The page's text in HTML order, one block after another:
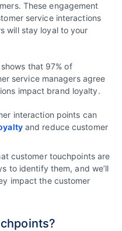
These engagement
service interactions
will stay loyal to your
shows that 97% of
service managers agree
impact brand loyalty.
interaction points can
and reduce customer
customer touchpoints are
to identify them, and we’ll
impact the customer